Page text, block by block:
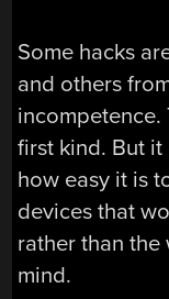
Some hacks
and others
incompetence.
first kind. But it
how easy it is
devices that
rather than the
mind.